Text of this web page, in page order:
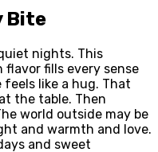
Bite
nights. This
flavor fills every sense
like a hug. That
the table. Then
world outside may be
and warmth and love.
and sweet